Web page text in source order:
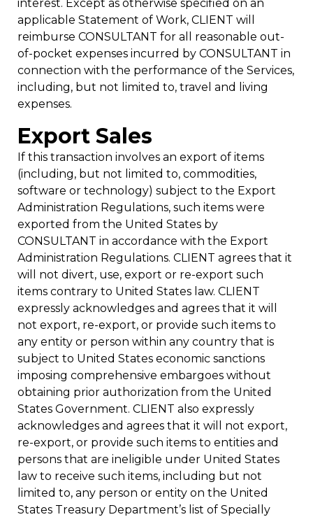
interest. Except as otherwise specified on an
applicable Statement of Work, CLIENT will
reimburse CONSULTANT for all reasonable out-
of-pocket expenses incurred by CONSULTANT in
connection with the performance of the Services,
including, but not limited to, travel and living
expenses.
Export Sales
If this transaction involves an export of items
(including, but not limited to, commodities,
software or technology) subject to the Export
Administration Regulations, such items were
exported from the United States by
CONSULTANT in accordance with the Export
Administration Regulations. CLIENT agrees that it
will not divert, use, export or re-export such
items contrary to United States law. CLIENT
expressly acknowledges and agrees that it will
not export, re-export, or provide such items to
any entity or person within any country that is
subject to United States economic sanctions
imposing comprehensive embargoes without
obtaining prior authorization from the United
States Government. CLIENT also expressly
acknowledges and agrees that it will not export,
re-export, or provide such items to entities and
persons that are ineligible under United States
law to receive such items, including but not
limited to, any person or entity on the United
States Treasury Department’s list of Specially